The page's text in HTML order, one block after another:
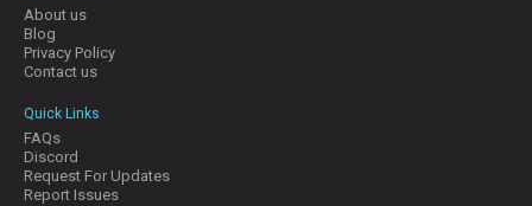
About us
Blog
Privacy Policy
Contact us
Quick Links
FAQs
Discord
Request For Updates
Report Issues